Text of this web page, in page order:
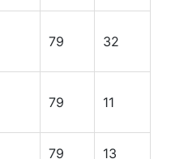
79 32
79 11
79 13